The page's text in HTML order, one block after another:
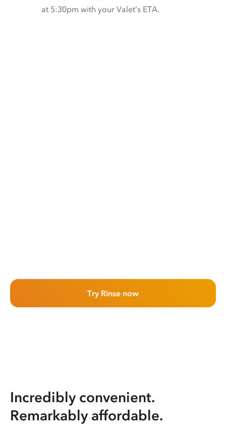
at 5:30pm with your Valet’s ETA.
Try Rinse now
Incredibly convenient.
Remarkably affordable.